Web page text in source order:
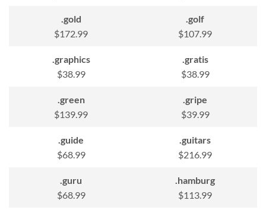
.gold
$172.99
.golf
$107.99
.graphics
$38.99
.gratis
$38.99
.green
$139.99
.gripe
$39.99
.guide
$68.99
.guitars
$216.99
.guru
$68.99
.hamburg
$113.99